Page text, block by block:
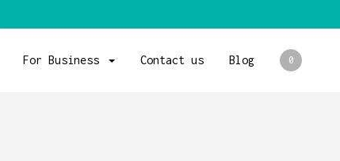
For Business Contact us Blog 0